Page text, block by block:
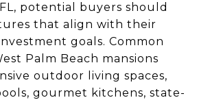
potential buyers should
that align with their
goals. Common
Palm Beach mansions
outdoor living spaces,
gourmet kitchens, state-